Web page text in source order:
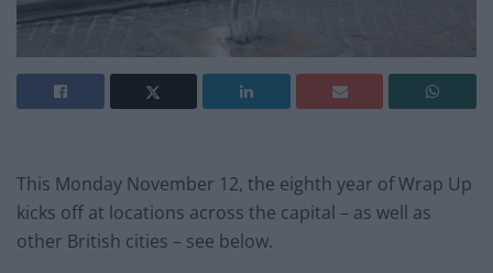
This Monday November 12, the eighth year of Wrap Up
kicks off at locations across the capital – as well as
other British cities – see below.